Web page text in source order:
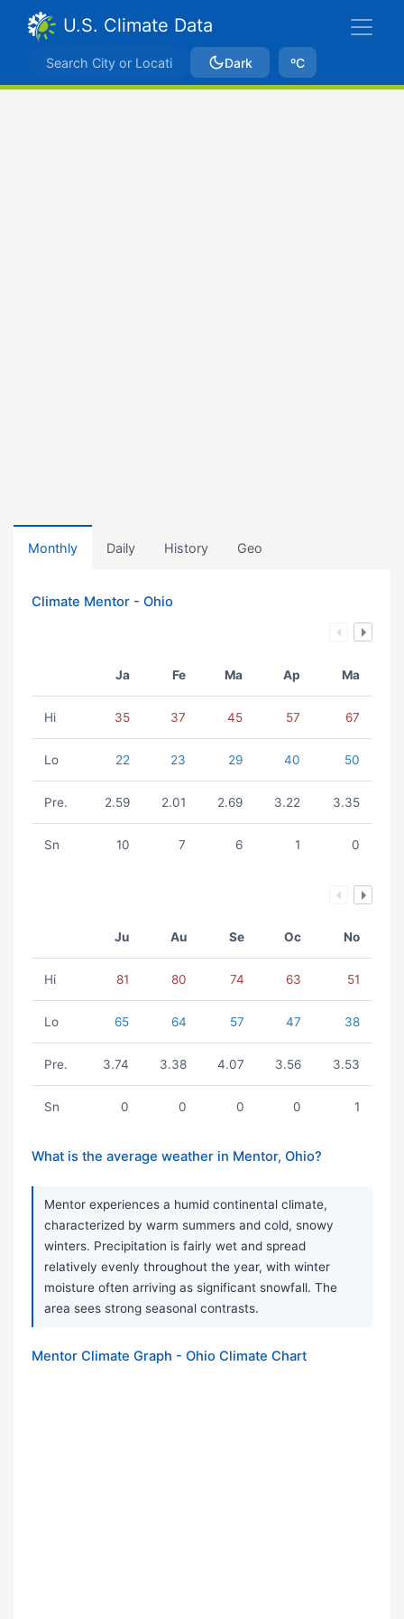
U.S. Climate Data
Dark ºC
Monthly Daily History Geo
Climate Mentor - Ohio
Ja Fe Ma Ap Ma
Hi 35 37 45 57 67
Lo 22 23 29 40 50
Pre. 2.59 2.01 2.69 3.22 3.35
Sn 10 7 6 1 0
Ju Au Se Oc No
Hi 81 80 74 63 51
Lo 65 64 57 47 38
Pre. 3.74 3.38 4.07 3.56 3.53
Sn 0 0 0 0 1
What is the average weather in Mentor, Ohio?
Mentor experiences a humid continental climate,
characterized by warm summers and cold, snowy
winters. Precipitation is fairly wet and spread
relatively evenly throughout the year, with winter
moisture often arriving as significant snowfall. The
area sees strong seasonal contrasts.
Mentor Climate Graph - Ohio Climate Chart